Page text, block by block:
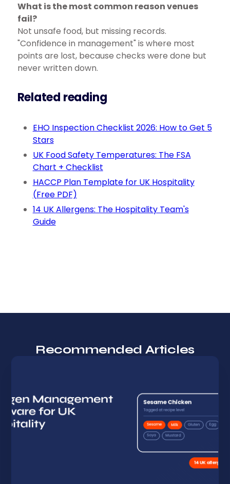
What is the most common reason venues
fail?
Not unsafe food, but missing records.
"Confidence in management" is where most
points are lost, because checks were done but
never written down.
Related reading
EHO Inspection Checklist 2026: How to Get 5
Stars
UK Food Safety Temperatures: The FSA
Chart + Checklist
HACCP Plan Template for UK Hospitality
(Free PDF)
14 UK Allergens: The Hospitality Team's
Guide
Recommended Articles